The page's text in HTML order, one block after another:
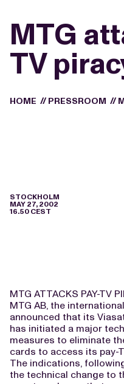
MTG
TV
HOME // PRESSROOM //
STOCKHOLM
MAY 27, 2002
16.50 CEST
MTG ATTACKS PAY-TV
MTG AB, the
announced that its
has initiated a major
measures to eliminate
cards to access its pay-
The indications,
the technical change to